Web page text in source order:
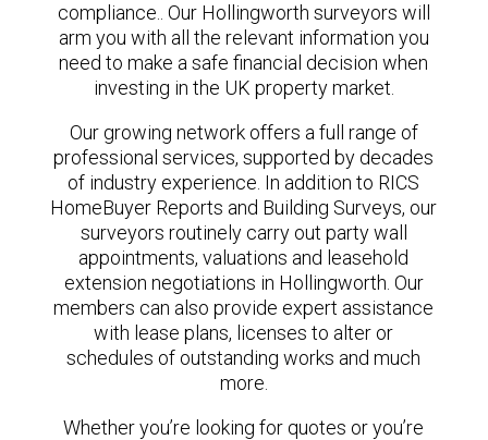
compliance.. Our Hollingworth surveyors will
arm you with all the relevant information you
need to make a safe financial decision when
investing in the UK property market.
Our growing network offers a full range of
professional services, supported by decades
of industry experience. In addition to RICS
HomeBuyer Reports and Building Surveys, our
surveyors routinely carry out party wall
appointments, valuations and leasehold
extension negotiations in Hollingworth. Our
members can also provide expert assistance
with lease plans, licenses to alter or
schedules of outstanding works and much
more.
Whether you’re looking for quotes or you’re